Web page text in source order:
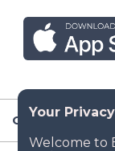
Company